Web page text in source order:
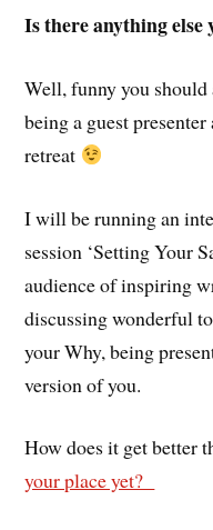
Is there anything else
Well, funny you
being a guest
retreat
I will be running an
session ‘Setting Your
audience of inspiring
discussing wonderful
your Why, being
version of you.
How does it get better
your place yet?